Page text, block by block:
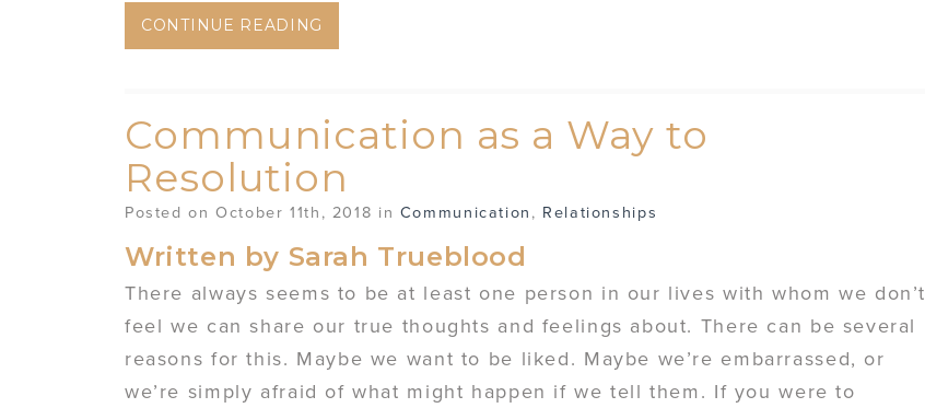
CONTINUE READING
Communication as a Way to
Resolution
Posted on October 11th, 2018 in Communication, Relationships
Written by Sarah Trueblood
There always seems to be at least one person in our lives with whom we don’t
feel we can share our true thoughts and feelings about. There can be several
reasons for this. Maybe we want to be liked. Maybe we’re embarrassed, or
we’re simply afraid of what might happen if we tell them. If you were to